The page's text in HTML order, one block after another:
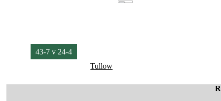
43-7 v 24-4
Tullow